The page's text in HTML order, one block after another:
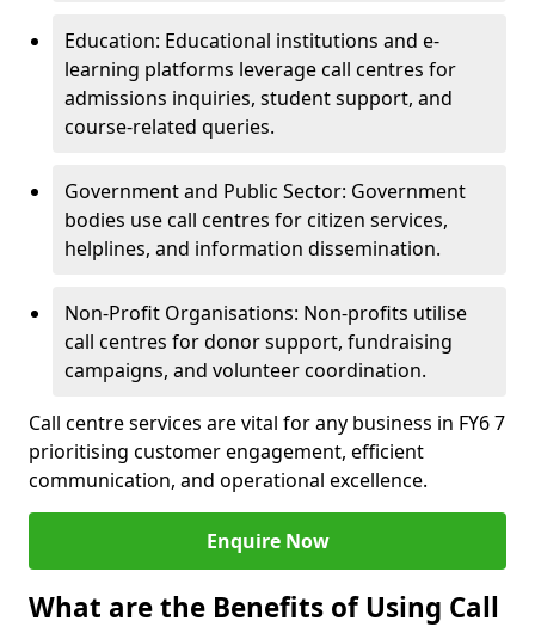
Education: Educational institutions and e-
learning platforms leverage call centres for
admissions inquiries, student support, and
course-related queries.
Government and Public Sector: Government
bodies use call centres for citizen services,
helplines, and information dissemination.
Non-Profit Organisations: Non-profits utilise
call centres for donor support, fundraising
campaigns, and volunteer coordination.
Call centre services are vital for any business in FY6 7
prioritising customer engagement, efficient
communication, and operational excellence.
Enquire Now
What are the Benefits of Using Call